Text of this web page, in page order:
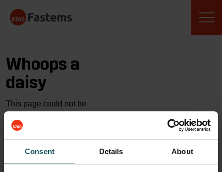
Consent Details About
content
Whoops a
daisy
This page could not be
found…
GO TO HOME